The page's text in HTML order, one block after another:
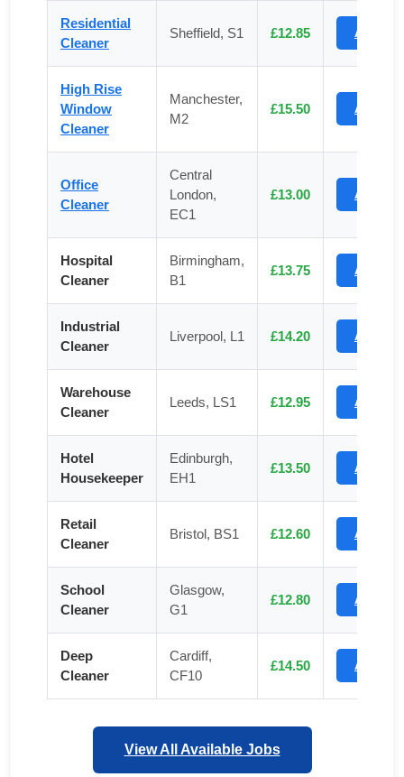
Residential
Cleaner
Sheffield, S1 £12.85 Apply
High Rise
Window
Cleaner
Manchester,
M2
£15.50 Apply
Office
Cleaner
Central
London,
EC1
£13.00 Apply
Hospital
Cleaner
Birmingham,
B1
£13.75 Apply
Industrial
Cleaner
Liverpool, L1 £14.20 Apply
Warehouse
Cleaner
Leeds, LS1 £12.95 Apply
Hotel
Housekeeper
Edinburgh,
EH1
£13.50 Apply
Retail
Cleaner
Bristol, BS1 £12.60 Apply
School
Cleaner
Glasgow,
G1
£12.80 Apply
Deep
Cleaner
Cardiff,
CF10
£14.50 Apply
View All Available Jobs